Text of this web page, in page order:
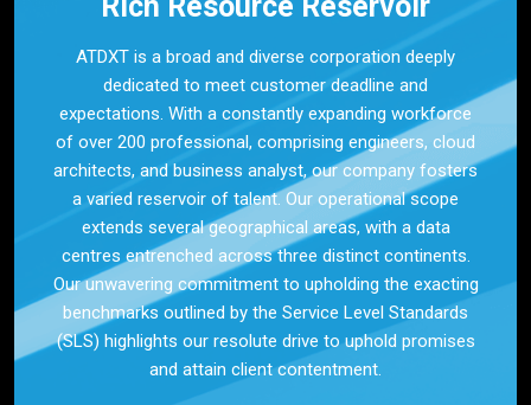
ATDXT is a broad and diverse corporation deeply
dedicated to meet customer deadline and
expectations. With a constantly expanding workforce
of over 200 professional, comprising engineers, cloud
architects, and business analyst, our company fosters
a varied reservoir of talent. Our operational scope
extends several geographical areas, with a data
centres entrenched across three distinct continents.
Our unwavering commitment to upholding the exacting
benchmarks outlined by the Service Level Standards
(SLS) highlights our resolute drive to uphold promises
and attain client contentment.